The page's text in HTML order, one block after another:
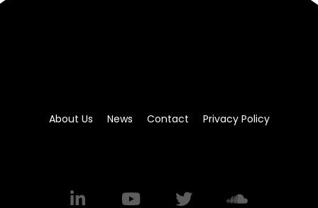
About Us News Contact Privacy Policy